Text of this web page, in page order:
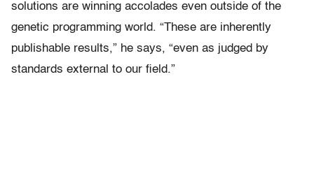
solutions are winning accolades even outside of the
genetic programming world. “These are inherently
publishable results,” he says, “even as judged by
standards external to our field.”